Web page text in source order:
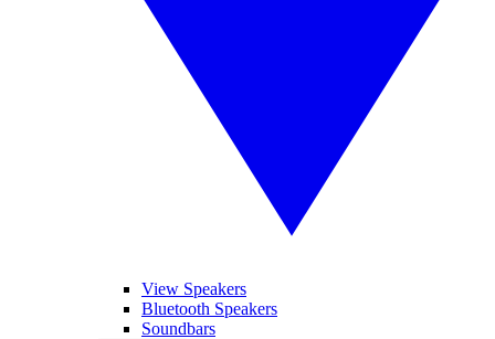
View Speakers
Bluetooth Speakers
Soundbars